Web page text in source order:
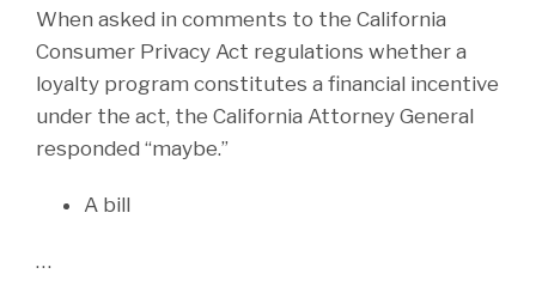
When asked in comments to the California
Consumer Privacy Act regulations whether a
loyalty program constitutes a financial incentive
under the act, the California Attorney General
responded “maybe.”
A bill
…